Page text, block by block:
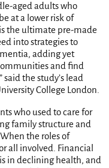
aged adults who
at a lower risk of
the ultimate pre-made
into strategies to
adding yet
and find
the study’s lead
College London.
who used to care for
family structure and
the roles of
all involved. Financial
in declining health, and